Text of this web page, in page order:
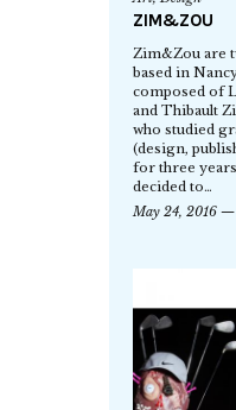
ZIM&ZOU
Zim&Zou are
based in
composed of
and Thibault
who studied
(design,
for three
decided to…
May 24, 2016